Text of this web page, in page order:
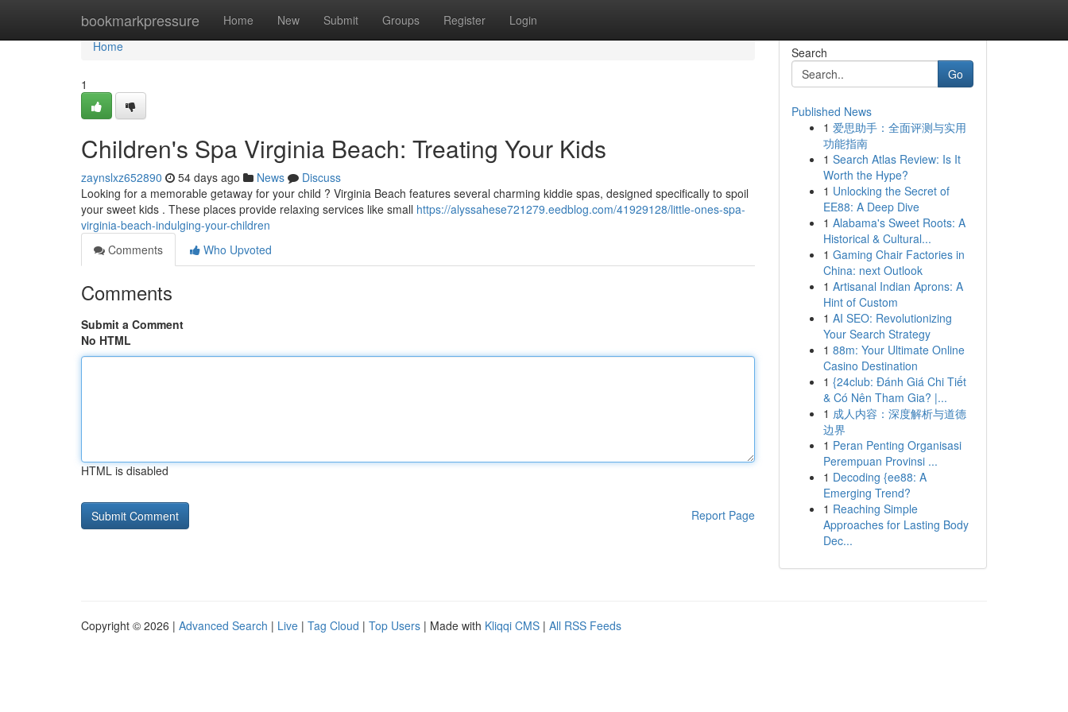
bookmarkpressure Home New Submit Groups Register Login
Home
Home
1
Children's Spa Virginia Beach: Treating Your Kids
zaynslxz652890 54 days ago News
Discuss
Looking for a memorable getaway for your child ? Virginia Beach features several charming kiddie spas, designed specifically to spoil
your sweet kids . These places provide relaxing services like small https://alyssahese721279.eedblog.com/41929128/little-ones-spa-
virginia-beach-indulging-your-children
Comments
Who Upvoted
Comments
Submit a Comment
No HTML
HTML is disabled
Report Page
Search
Go
Published News
1 爱思助手：全面评测与实用
功能指南
1 Search Atlas Review: Is It
Worth the Hype?
1 Unlocking the Secret of
EE88: A Deep Dive
1 Alabama's Sweet Roots: A
Historical & Cultural...
1 Gaming Chair Factories in
China: next Outlook
1 Artisanal Indian Aprons: A
Hint of Custom
1 AI SEO: Revolutionizing
Your Search Strategy
1 88m: Your Ultimate Online
Casino Destination
1 {24club: Đánh Giá Chi Tiết
& Có Nên Tham Gia? |...
1 成人内容：深度解析与道德
边界
1 Peran Penting Organisasi
Perempuan Provinsi ...
1 Decoding {ee88: A
Emerging Trend?
1 Reaching Simple
Approaches for Lasting Body
Dec...
Copyright © 2026 | Advanced Search | Live | Tag Cloud | Top Users | Made with Kliqqi CMS | All RSS Feeds